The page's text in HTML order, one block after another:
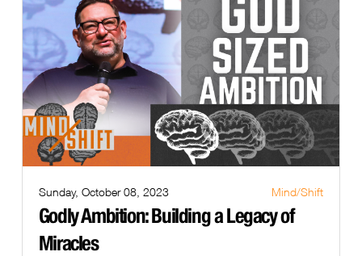
Sunday, October 08, 2023 Mind/Shift
Godly Ambition: Building a Legacy of
Miracles